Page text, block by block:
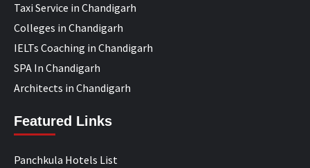
Taxi Service in Chandigarh
Colleges in Chandigarh
IELTs Coaching in Chandigarh
SPA In Chandigarh
Architects in Chandigarh
Featured Links
Panchkula Hotels List